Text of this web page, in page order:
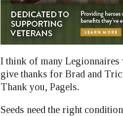
I think of many Legionnaires
give thanks for Brad and
Thank you, Pagels.
Seeds need the right